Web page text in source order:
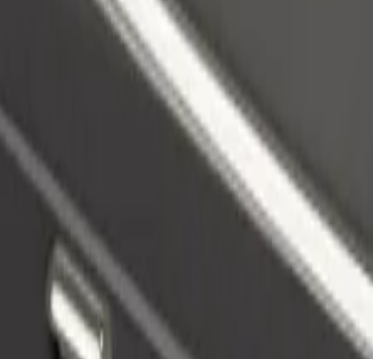
get paid
Add a restaurant or store
Reach more customers and increase
Road
Abbotstown Road? Explore our services and